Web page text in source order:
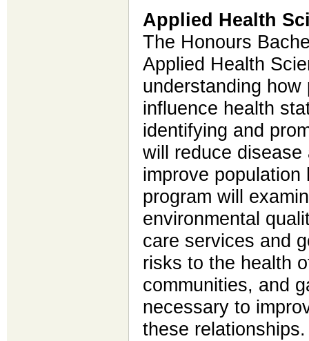
Applied Health
The Honours
Applied Health
understanding
influence health
identifying and
will reduce disease
improve
program will
environmental
care services and
risks to the health
communities, and
necessary to
these relationships.